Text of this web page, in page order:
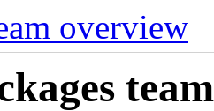
overview